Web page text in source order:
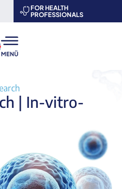
FOR HEALTH
PROFESSIONALS
| In-vitro-